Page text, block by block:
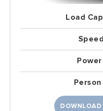
Load